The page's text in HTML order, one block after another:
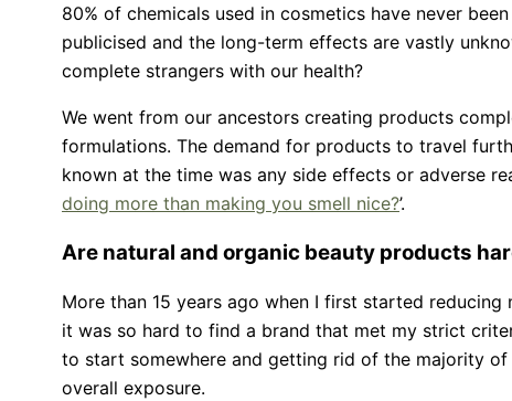
80% of chemicals used in cosmetics have never
publicised and the long-term effects are vastly
complete strangers with our health?
We went from our ancestors creating products
formulations. The demand for products to travel
known at the time was any side effects or adverse
doing more than making you smell nice?’.
Are natural and organic beauty products
More than 15 years ago when I first started
it was so hard to find a brand that met my strict
to start somewhere and getting rid of the majority
overall exposure.